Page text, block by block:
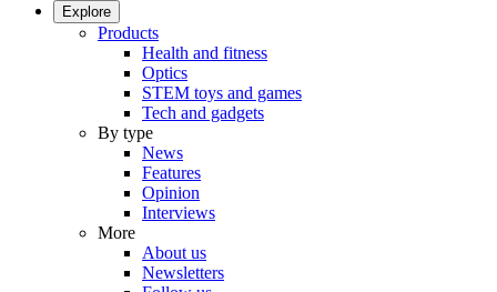
Explore
Products
Health and fitness
Optics
STEM toys and games
Tech and gadgets
By type
News
Features
Opinion
Interviews
More
About us
Newsletters